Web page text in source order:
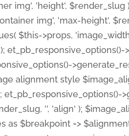
img', 'height',
img', 'max-height',
$this->props,
alignment style
'', 'align' );
$breakpoint =>